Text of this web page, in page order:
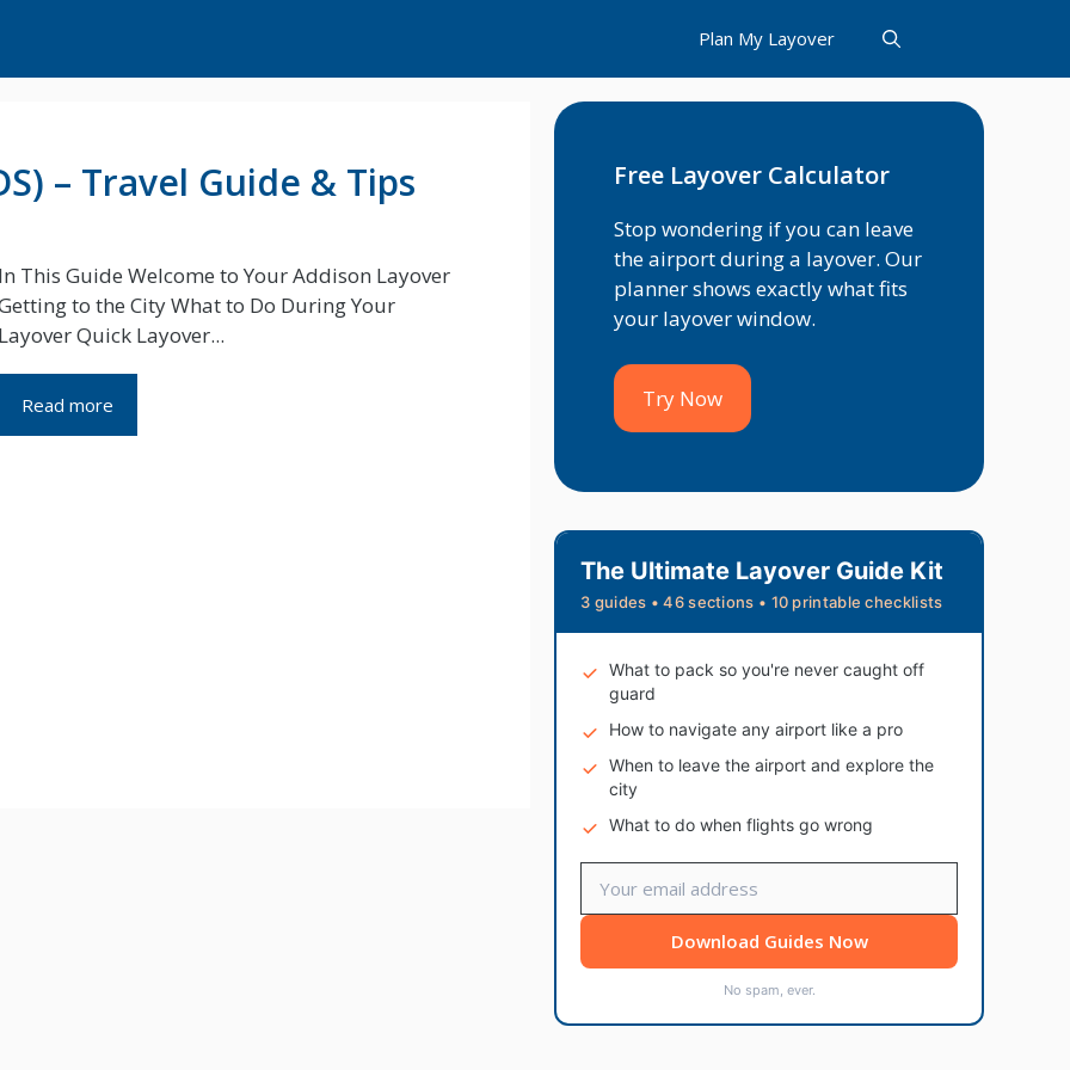
Plan My Layover
– Travel Guide & Tips
In This Guide Welcome to Your Addison Layover
to the City What to Do During Your
Layover Quick Layover...
Read more
Free Layover Calculator
Stop wondering if you can leave
the airport during a layover. Our
planner shows exactly what fits
your layover window.
Try Now
The Ultimate Layover Guide Kit
3 guides • 46 sections • 10 printable checklists
What to pack so you're never caught off
guard
How to navigate any airport like a pro
When to leave the airport and explore the
city
What to do when flights go wrong
Download Guides Now
No spam, ever.